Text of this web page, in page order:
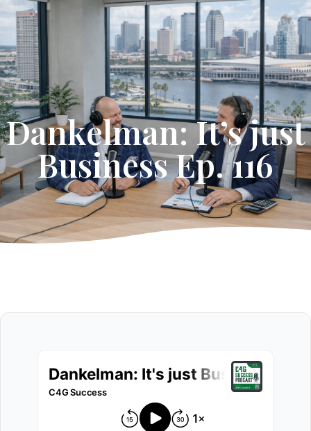
Get Started
Dankelman: It’s just
Business Ep. 116